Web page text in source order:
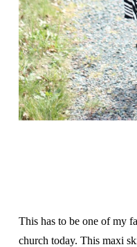
This has to be one of my
church today. This maxi